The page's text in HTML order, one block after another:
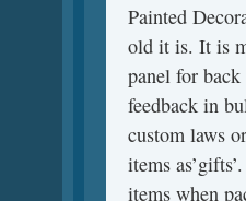
Painted
old it is. It is
panel for
feedback in
custom laws
items
items when